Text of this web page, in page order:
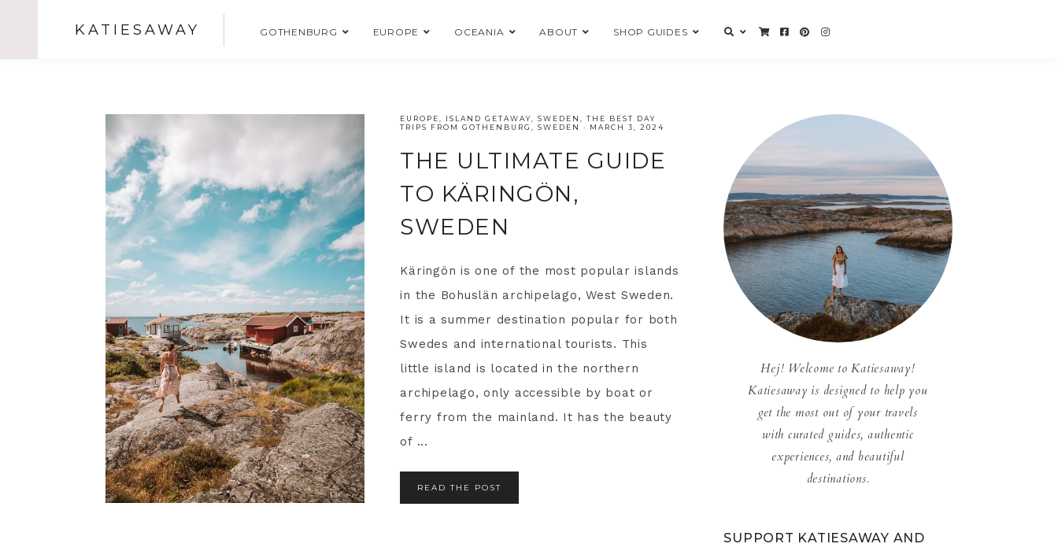
KATIESAWAY GOTHENBURG EUROPE OCEANIA ABOUT SHOP GUIDES
EUROPE ISLAND GETAWAY ,SWEDEN ,THE BEST DAY
TRIPS FROM GOTHENBURG, SWEDEN
· MARCH 3, 2024
THE ULTIMATE GUIDE
TO KÄRINGÖN,
SWEDEN
Käringön is one of the most popular islands
in the Bohuslän archipelago, West Sweden.
It is a summer destination popular for both
Swedes and international tourists. This
little island is located in the northern
archipelago, only accessible by boat or
ferry from the mainland. It has the beauty
of ...
READ THE POST
Hej! Welcome to Katiesaway!
Katiesaway is designed to help you
get the most out of your travels
with curated guides, authentic
experiences, and beautiful
destinations.
SUPPORT KATIESAWAY AND